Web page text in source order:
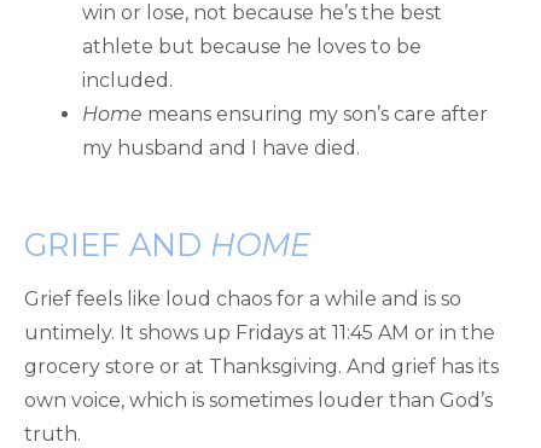
win or lose, not because he’s the best
athlete but because he loves to be
included.
Home means ensuring my son’s care after
my husband and I have died.
GRIEF AND HOME
Grief feels like loud chaos for a while and is so
untimely. It shows up Fridays at 11:45 AM or in the
grocery store or at Thanksgiving. And grief has its
own voice, which is sometimes louder than God’s
truth.